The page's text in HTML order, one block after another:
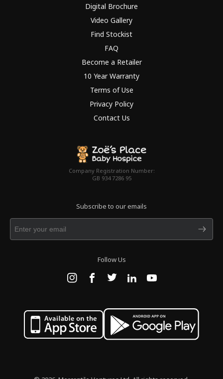
Digital Brochure
Video Gallery
Find Stockist
FAQ
Become a Retailer
10 Year Warranty
Terms of Use
Privacy Policy
Contact Us
Company Registration Number:
GB 934 7286 95
Subscribe to our emails
Follow Us